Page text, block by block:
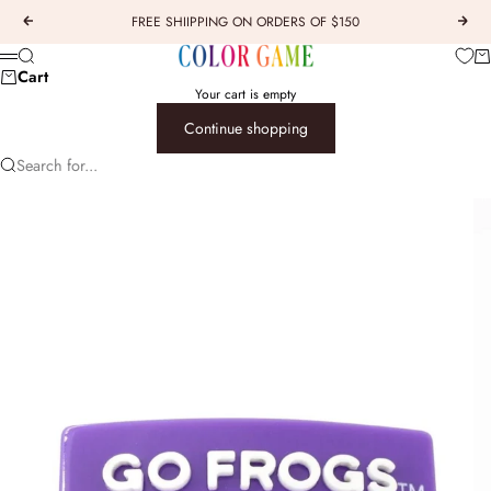
Previous FREE SHIIPPING ON ORDERS OF $150
Next
COLOR GAME
Menu
Search
Cart
Your cart is empty
Continue shopping
Search for...